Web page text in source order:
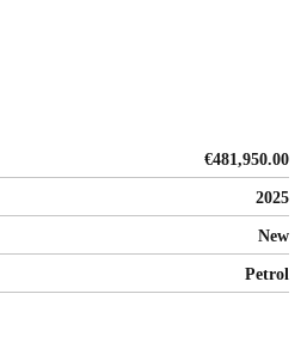
€481,950.00
2025
New
Petrol